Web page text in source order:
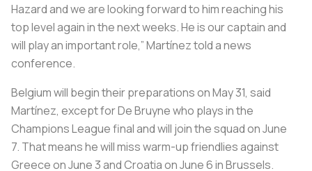
Hazard and we are looking forward to him reaching his
top level again in the next weeks. He is our captain and
will play an important role,” Martínez told a news
conference.
Belgium will begin their preparations on May 31, said
Martínez, except for De Bruyne who plays in the
Champions League final and will join the squad on June
7. That means he will miss warm-up friendlies against
Greece on June 3 and Croatia on June 6 in Brussels.